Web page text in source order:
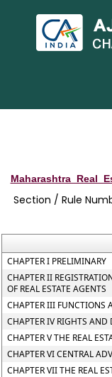
Section / Rule
CHAPTER I PRELIMINARY
CHAPTER II
OF REAL ESTATE AGENTS
CHAPTER III FUNCTIONS
CHAPTER IV RIGHTS AND
CHAPTER V THE REAL
CHAPTER VI CENTRAL
CHAPTER VII THE REAL